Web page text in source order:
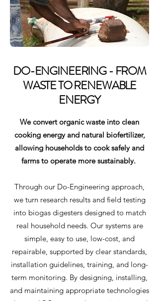
DO-ENGINEERING - FROM
WASTE TO RENEWABLE
ENERGY
We convert organic waste into clean
cooking energy and natural biofertilizer,
allowing households to cook safely and
farms to operate more sustainably.
Through our Do-Engineering approach,
we turn research results and field testing
into biogas digesters designed to match
real household needs. Our systems are
simple, easy to use, low-cost, and
repairable, supported by clear standards,
installation guidelines, training, and long-
term monitoring. By designing, installing,
and maintaining appropriate technologies